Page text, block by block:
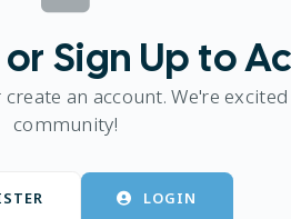
Sign Up to
an account. We're
community!
LOGIN